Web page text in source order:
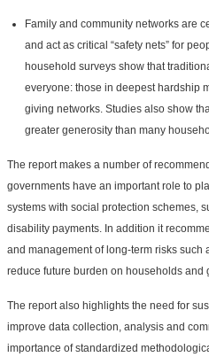
Family and community networks are
and act as critical “safety nets” for
household surveys show that
everyone: those in deepest hardship
giving networks. Studies also show
greater generosity than many
The report makes a number of
governments have an important role to
systems with social protection schemes,
disability payments. In addition it
and management of long-term risks such
reduce future burden on households and
The report also highlights the need for
improve data collection, analysis and
importance of standardized